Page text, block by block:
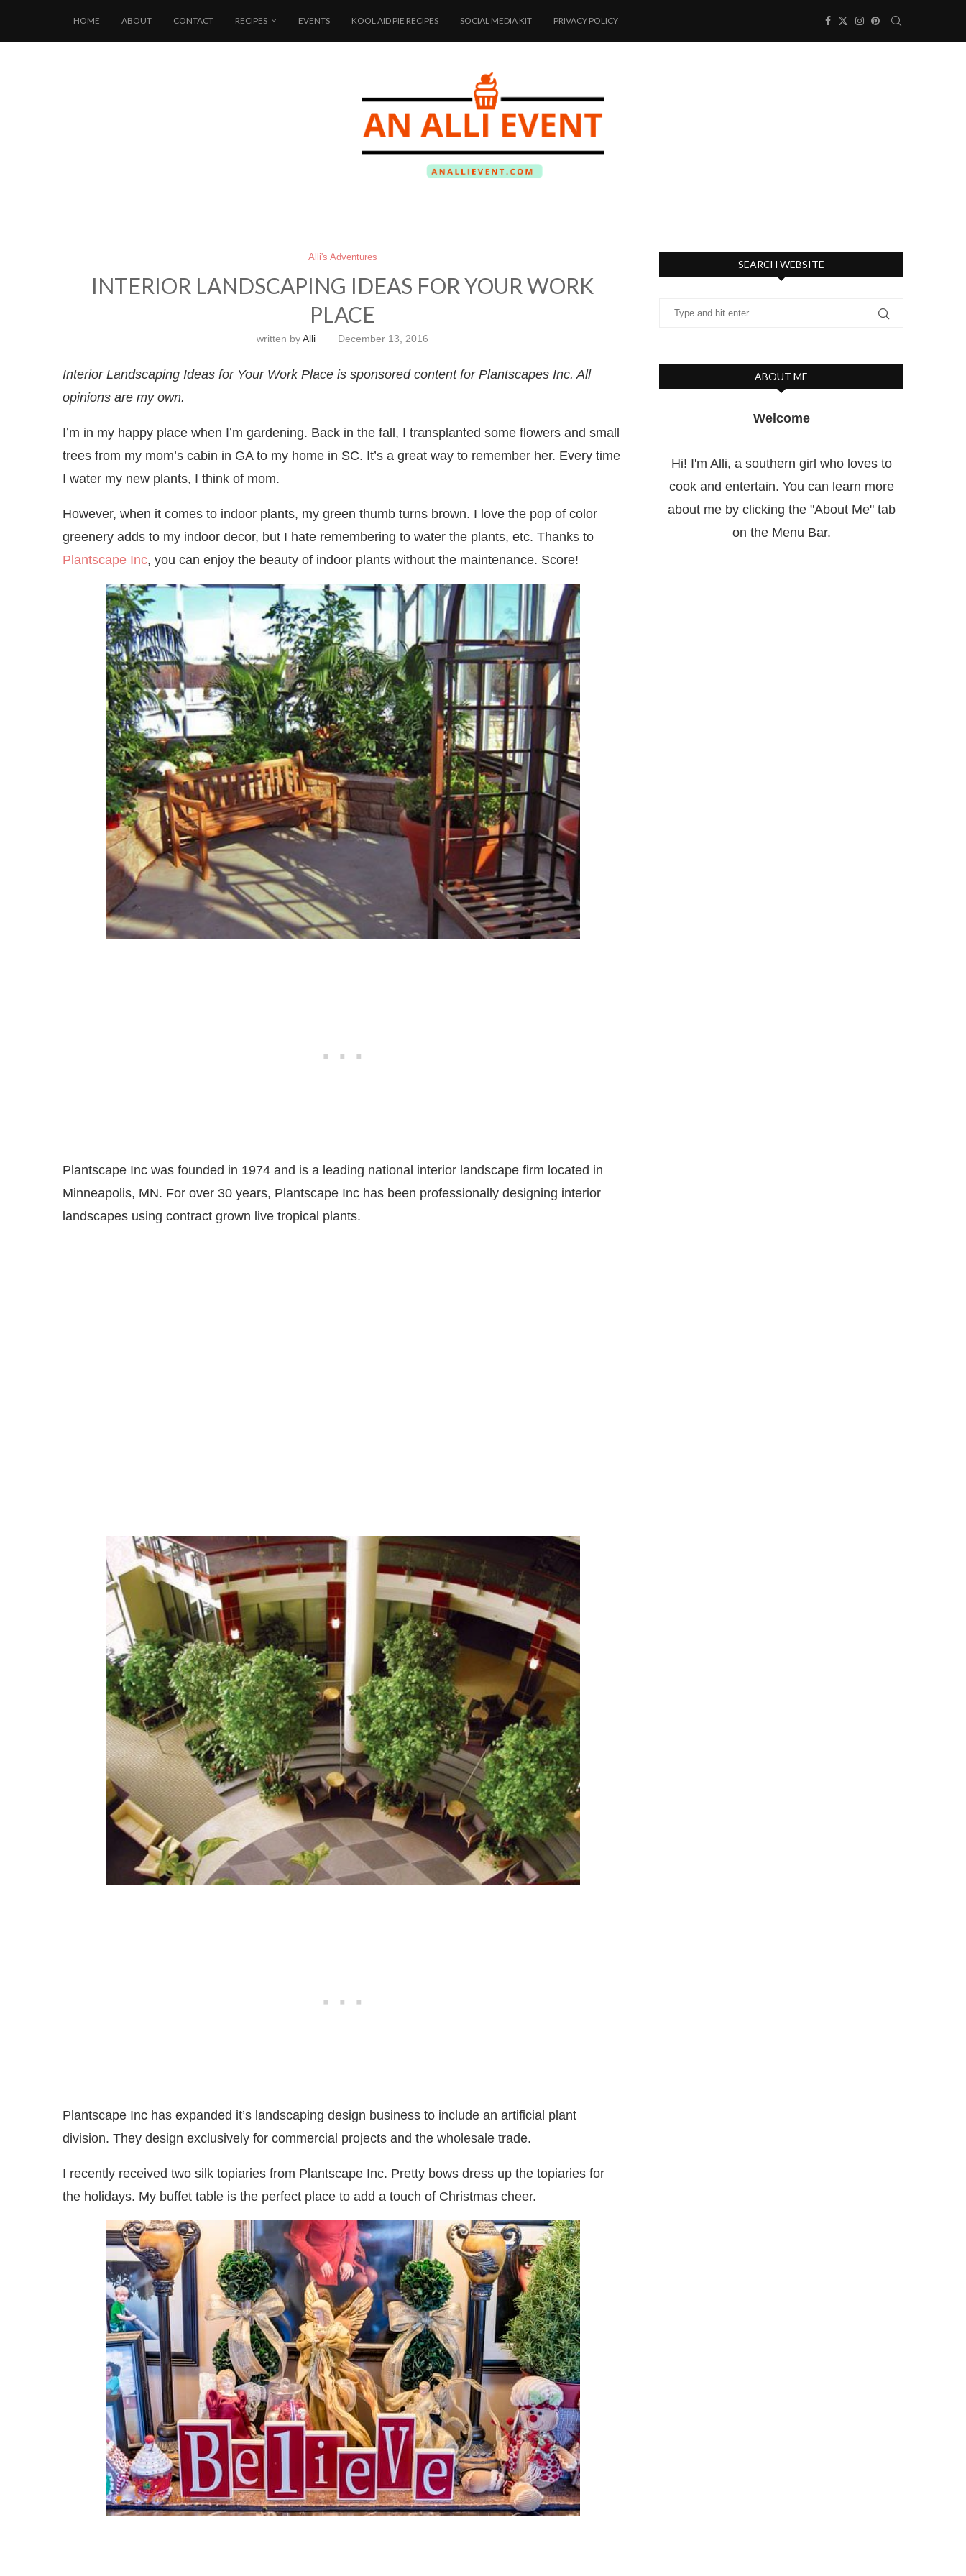
HOME ABOUT CONTACT RECIPES EVENTS KOOL AID PIE RECIPES SOCIAL MEDIA KIT PRIVACY POLICY
Alli's Adventures
INTERIOR LANDSCAPING IDEAS FOR YOUR WORK
PLACE
written byAlli December 13, 2016
Interior Landscaping Ideas for Your Work Place is sponsored content for Plantscapes Inc. All
opinions are my own.
I’m in my happy place when I’m gardening. Back in the fall, I transplanted some flowers and small
trees from my mom’s cabin in GA to my home in SC. It’s a great way to remember her. Every time
I water my new plants, I think of mom.
However, when it comes to indoor plants, my green thumb turns brown. I love the pop of color
greenery adds to my indoor decor, but I hate remembering to water the plants, etc. Thanks to
Plantscape Inc, you can enjoy the beauty of indoor plants without the maintenance. Score!
Plantscape Inc was founded in 1974 and is a leading national interior landscape firm located in
Minneapolis, MN. For over 30 years, Plantscape Inc has been professionally designing interior
landscapes using contract grown live tropical plants.
Plantscape Inc has expanded it’s landscaping design business to include an artificial plant
division. They design exclusively for commercial projects and the wholesale trade.
I recently received two silk topiaries from Plantscape Inc. Pretty bows dress up the topiaries for
the holidays. My buffet table is the perfect place to add a touch of Christmas cheer.
SEARCH WEBSITE
ABOUT ME
Welcome
Hi! I'm Alli, a southern girl who loves to
cook and entertain. You can learn more
about me by clicking the "About Me" tab
on the Menu Bar.